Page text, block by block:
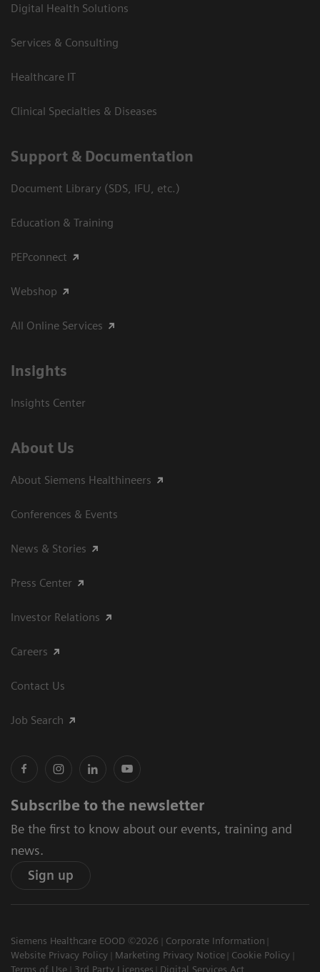
Digital Health Solutions
Services & Consulting
Healthcare IT
Clinical Specialties & Diseases
Support & Documentation
Document Library (SDS, IFU, etc.)
Education & Training
PEPconnect
Webshop
All Online Services
Insights
Insights Center
About Us
About Siemens Healthineers
Conferences & Events
News & Stories
Press Center
Investor Relations
Careers
Contact Us
Job Search
Subscribe to the newsletter
Be the first to know about our events, training and
news.
Sign up
Siemens Healthcare EOOD ©2026
Corporate Information
Website Privacy Policy
Marketing Privacy Notice
Cookie Policy
Terms of Use
3rd Party Licenses Digital Services Act